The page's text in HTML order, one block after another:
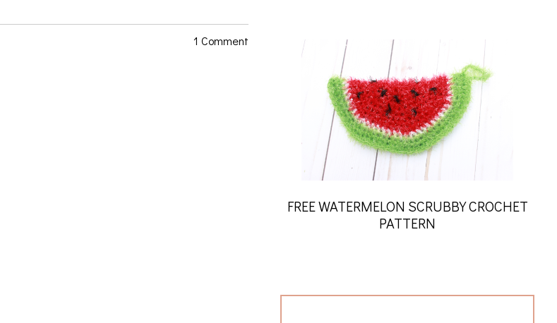
1 Comment
FREE WATERMELON SCRUBBY CROCHET
PATTERN